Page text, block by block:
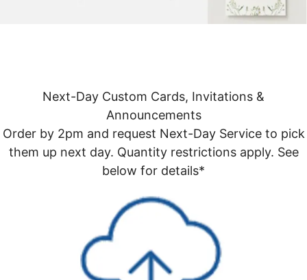
Next-Day Custom Cards, Invitations &
Announcements
Order by 2pm and request Next-Day Service to pick
them up next day. Quantity restrictions apply. See
below for details*